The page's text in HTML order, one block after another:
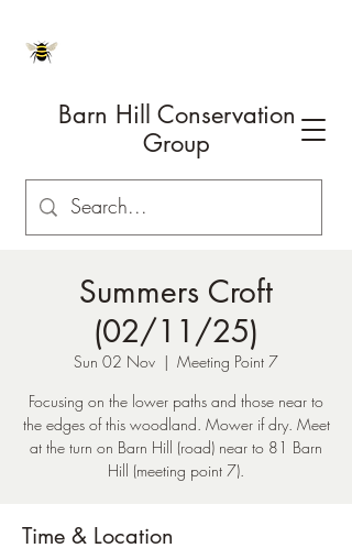
Barn Hill Conservation
Group
Summers Croft
(02/11/25)
Sun 02 Nov
  |
Meeting Point 7
Focusing on the lower paths and those near to
the edges of this woodland. Mower if dry. Meet
at the turn on Barn Hill (road) near to 81 Barn
Hill (meeting point 7).
Time & Location